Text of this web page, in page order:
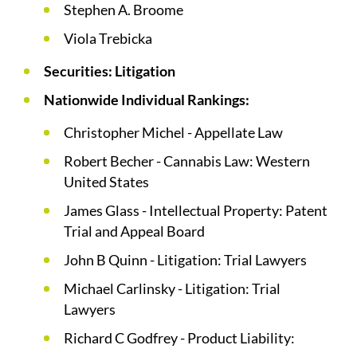
Stephen A. Broome
Viola Trebicka
Securities: Litigation
Nationwide Individual Rankings:
Christopher Michel - Appellate Law
Robert Becher - Cannabis Law: Western
United States
James Glass - Intellectual Property: Patent
Trial and Appeal Board
John B Quinn - Litigation: Trial Lawyers
Michael Carlinsky - Litigation: Trial
Lawyers
Richard C Godfrey - Product Liability: